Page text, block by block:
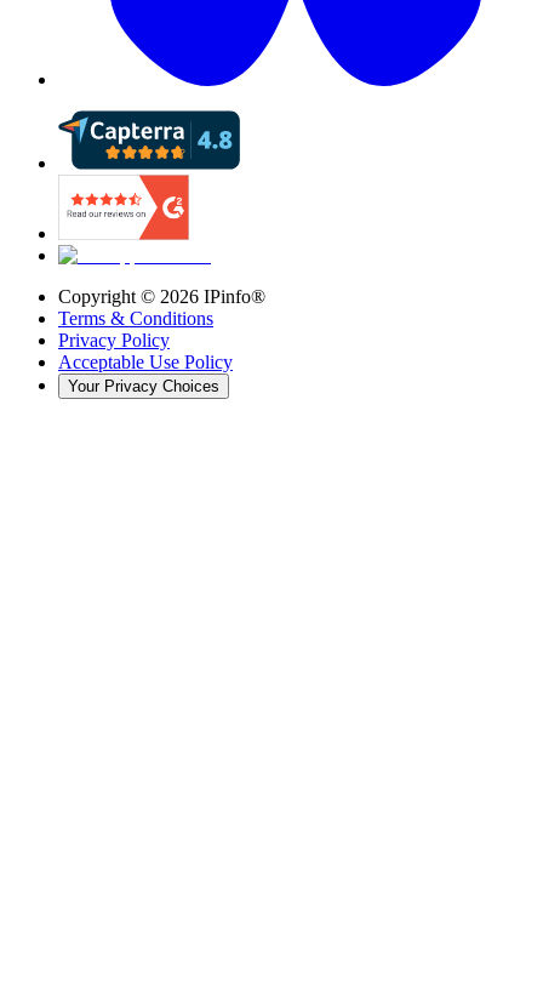
Copyright © 2026 IPinfo®
Terms & Conditions
Privacy Policy
Acceptable Use Policy
Your Privacy Choices